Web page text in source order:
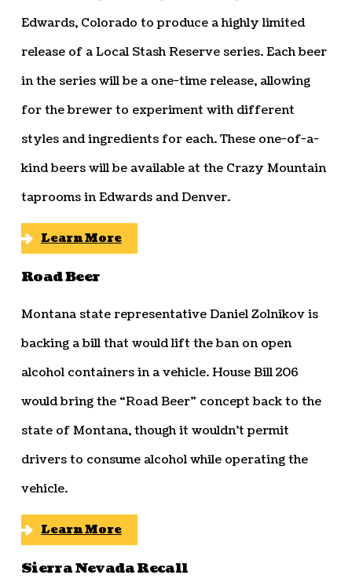
Edwards, Colorado to produce a highly limited
release of a Local Stash Reserve series. Each beer
in the series will be a one-time release, allowing
for the brewer to experiment with different
styles and ingredients for each. These one-of-a-
kind beers will be available at the Crazy Mountain
taprooms in Edwards and Denver.
Learn More
Road Beer
Montana state representative Daniel Zolnikov is
backing a bill that would lift the ban on open
alcohol containers in a vehicle. House Bill 206
would bring the “Road Beer” concept back to the
state of Montana, though it wouldn’t permit
drivers to consume alcohol while operating the
vehicle.
Learn More
Sierra Nevada Recall